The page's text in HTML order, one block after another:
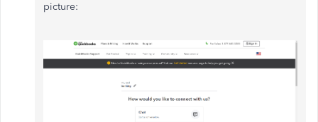
picture: